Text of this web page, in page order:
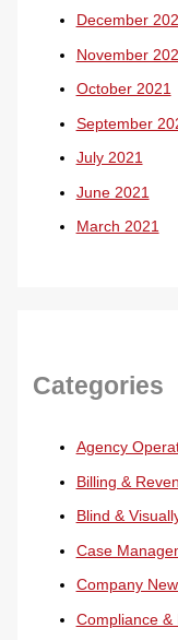
December
November
October 2021
September
July 2021
June 2021
March 2021
Categories
Agency
Billing &
Blind &
Case
Company
Compliance &